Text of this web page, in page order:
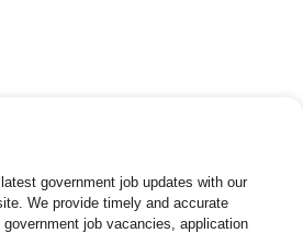
government job updates with our
We provide timely and accurate
job vacancies, application